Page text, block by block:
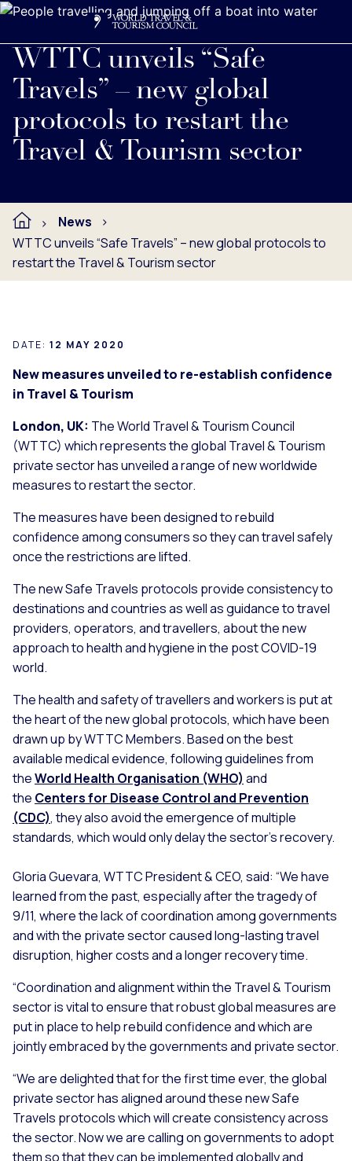
WTTC unveils “Safe
Travels” – new global
protocols to restart the
Travel & Tourism sector
Read full press release below.
News
WTTC unveils “Safe Travels” – new global protocols to
restart the Travel & Tourism sector
DATE: 12 MAY 2020
New measures unveiled to re-establish confidence
in Travel & Tourism
London, UK: The World Travel & Tourism Council
(WTTC) which represents the global Travel & Tourism
private sector has unveiled a range of new worldwide
measures to restart the sector.
The measures have been designed to rebuild
confidence among consumers so they can travel safely
once the restrictions are lifted.
The new Safe Travels protocols provide consistency to
destinations and countries as well as guidance to travel
providers, operators, and travellers, about the new
approach to health and hygiene in the post COVID-19
world.
The health and safety of travellers and workers is put at
the heart of the new global protocols, which have been
drawn up by WTTC Members. Based on the best
available medical evidence, following guidelines from
theWorld Health Organisation (WHO) and
the Centers for Disease Control and Prevention
(CDC), they also avoid the emergence of multiple
standards, which would only delay the sector’s recovery.
Gloria Guevara, WTTC President & CEO, said: “We have
learned from the past, especially after the tragedy of
9/11, where the lack of coordination among governments
and with the private sector caused long-lasting travel
disruption, higher costs and a longer recovery time.
“Coordination and alignment within the Travel & Tourism
sector is vital to ensure that robust global measures are
put in place to help rebuild confidence and which are
jointly embraced by the governments and private sector.
“We are delighted that for the first time ever, the global
private sector has aligned around these new Safe
Travels protocols which will create consistency across
the sector. Now we are calling on governments to adopt
them so that they can be implemented globally and